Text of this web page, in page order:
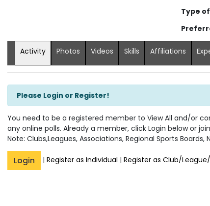
Type
Activity Photos Videos Skills Affiliations
Please Login or Register!
You need to be a registered member to View All and/or
any online polls. Already a member, click Login below or
Note: Clubs,Leagues, Associations, Regional Sports
Login | Register as Individual | Register as Club/